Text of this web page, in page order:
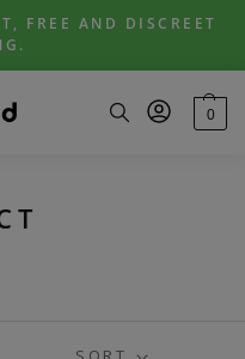
FREE AND DISCREET
0